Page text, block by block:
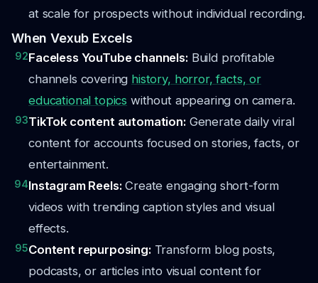
at scale for prospects without individual recording.
When Vexub Excels
92Faceless YouTube channels: Build profitable
channels covering history, horror, facts, or
educational topics without appearing on camera.
93TikTok content automation: Generate daily viral
content for accounts focused on stories, facts, or
entertainment.
94Instagram Reels:Create engaging short-form
videos with trending caption styles and visual
effects.
95Content repurposing: Transform blog posts,
podcasts, or articles into visual content for